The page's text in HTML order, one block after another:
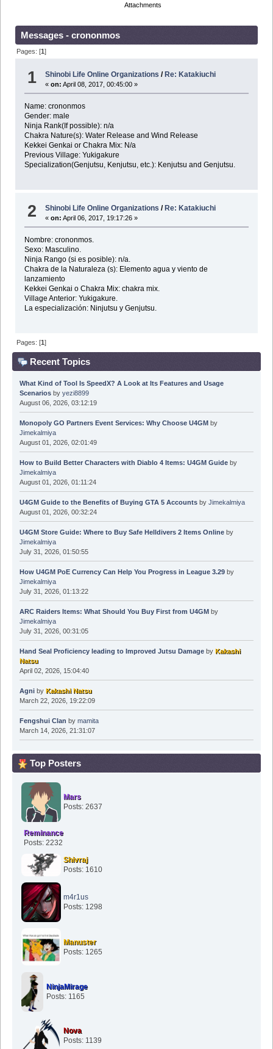
Attachments
Messages - crononmos
Pages: [1]
1 Shinobi Life Online Organizations /Re: Katakiuchi
«on: April 08, 2017, 00:45:00 »
Name: crononmos
Gender: male
Ninja Rank(If possible): n/a
Chakra Nature(s): Water Release and Wind Release
Kekkei Genkai or Chakra Mix: N/a
Previous Village: Yukigakure
Specialization(Genjutsu, Kenjutsu, etc.): Kenjutsu and Genjutsu.
2 Shinobi Life Online Organizations / Re: Katakiuchi
«on: April 06, 2017, 19:17:26 »
Nombre: crononmos.
Sexo: Masculino.
Ninja Rango (si es posible): n/a.
Chakra de la Naturaleza (s): Elemento agua y viento de
lanzamiento
Kekkei Genkai o Chakra Mix: chakra mix.
Village Anterior: Yukigakure.
La especialización: Ninjutsu y Genjutsu.
Pages: [1]
Recent Topics
What Kind of Tool Is SpeedX? A Look at Its Features and Usage
Scenariosby yezi8899
August 06, 2026, 03:12:19
Monopoly GO Partners Event Services: Why Choose U4GM by
Jimekalmiya
August 01, 2026, 02:01:49
How to Build Better Characters with Diablo 4 Items: U4GM Guideby
Jimekalmiya
August 01, 2026, 01:11:24
U4GM Guide to the Benefits of Buying GTA 5 Accountsby Jimekalmiya
August 01, 2026, 00:32:24
U4GM Store Guide: Where to Buy Safe Helldivers 2 Items Onlineby
Jimekalmiya
July 31, 2026, 01:50:55
How U4GM PoE Currency Can Help You Progress in League 3.29by
Jimekalmiya
July 31, 2026, 01:13:22
ARC Raiders Items: What Should You Buy First from U4GM by
Jimekalmiya
July 31, 2026, 00:31:05
Hand Seal Proficiency leading to Improved Jutsu Damageby Kakashi
Natsu
April 02, 2026, 15:04:40
Agniby Kakashi Natsu
March 22, 2026, 19:22:09
Fengshui Clan by mamita
March 14, 2026, 21:31:07
Top Posters
Mars
Posts: 2637
Reminance
Posts: 2232
Shivraj
Posts: 1610
m4r1us
Posts: 1298
Manuster
Posts: 1265
NinjaMirage
Posts: 1165
Nova
Posts: 1139